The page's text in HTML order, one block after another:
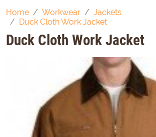
Home Workwear
Jackets
Duck Cloth Work Jacket
Duck Cloth Work Jacket